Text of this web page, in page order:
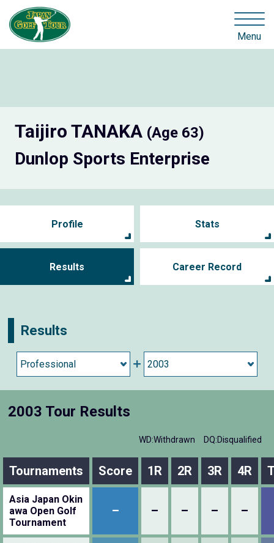
Menu
Taijiro TANAKA (Age 63)
Dunlop Sports Enterprise
Profile Stats
Results Career Record
Results
2003 Tour Results
WD:Withdrawn DQ:Disqualified
Tournaments Score 1R 2R 3R 4R
Asia Japan Okin
awa Open Golf
Tournament
– – – – –